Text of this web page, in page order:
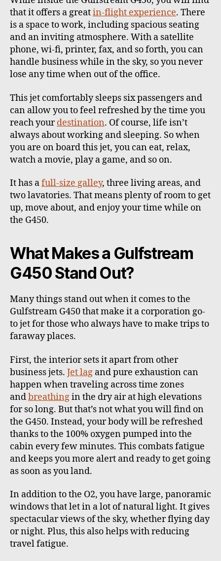
that it offers a greatin-flight experience. There
is a space to work, including spacious seating
and an inviting atmosphere. With a satellite
phone, wi-fi, printer, fax, and so forth, you can
handle business while in the sky, so you never
lose any time when out of the office.
This jet comfortably sleeps six passengers and
can allow you to feel refreshed by the time you
reach yourdestination. Of course, life isn’t
always about working and sleeping. So when
you are on board this jet, you can eat, relax,
watch a movie, play a game, and so on.
It has afull-size galley, three living areas, and
two lavatories. That means plenty of room to get
up, move about, and enjoy your time while on
the G450.
What Makes a Gulfstream
G450 Stand Out?
Many things stand out when it comes to the
Gulfstream G450 that make it a corporation go-
to jet for those who always have to make trips to
faraway places.
First, the interior sets it apart from other
business jets. Jet lag and pure exhaustion can
happen when traveling across time zones
andbreathingin the dry air at high elevations
for so long. But that’s not what you will find on
the G450. Instead, your body will be refreshed
thanks to the 100% oxygenpumped into the
cabin every few minutes. This combats fatigue
and keeps you more alert and ready to get going
as soon as you land.
In addition to the O2, you have large, panoramic
windows that let in a lot of natural light. It gives
spectacular views of the sky, whether flying day
or night. Plus, this also helps with reducing
travel fatigue.